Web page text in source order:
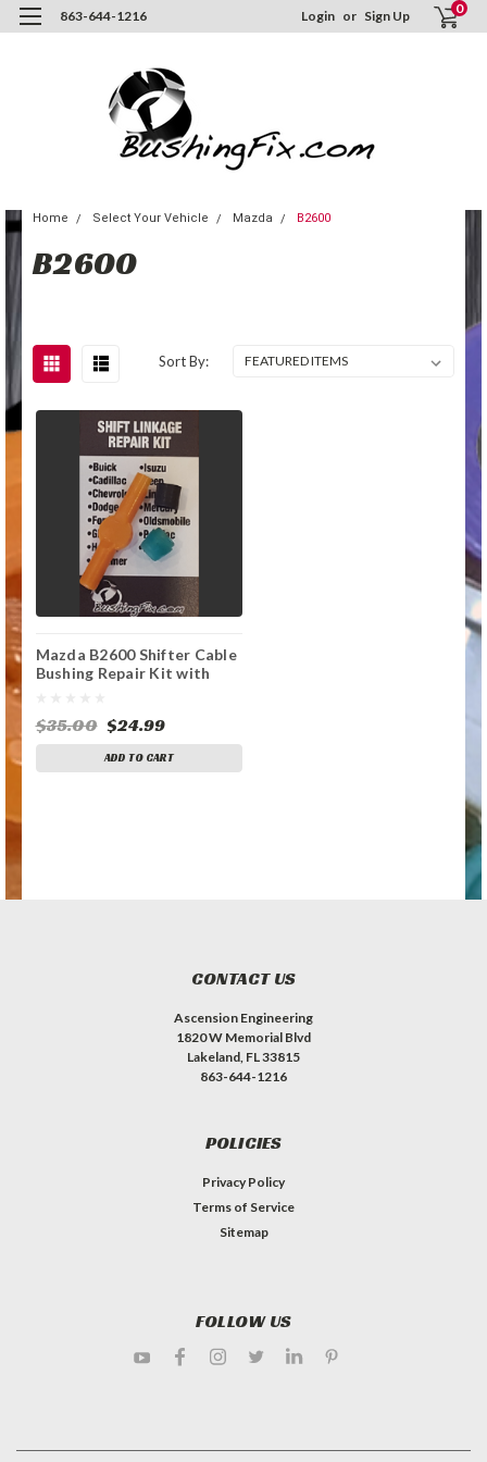
863-644-1216 Login or Sign Up 0
Home Select Your Vehicle Mazda B2600
B2600
Sort By:
Mazda B2600 Shifter Cable
Bushing Repair Kit with
$35.00 $24.99
ADD TO CART
CONTACT US
Ascension Engineering
1820 W Memorial Blvd
Lakeland, FL 33815
863-644-1216
POLICIES
Privacy Policy
Terms of Service
Sitemap
FOLLOW US